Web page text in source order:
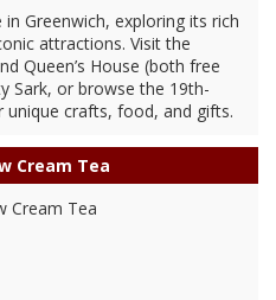
Greenwich, exploring its rich
attractions. Visit the
Queen’s House (both free
Sark, or browse the 19th-
crafts, food, and gifts.
Cream Tea